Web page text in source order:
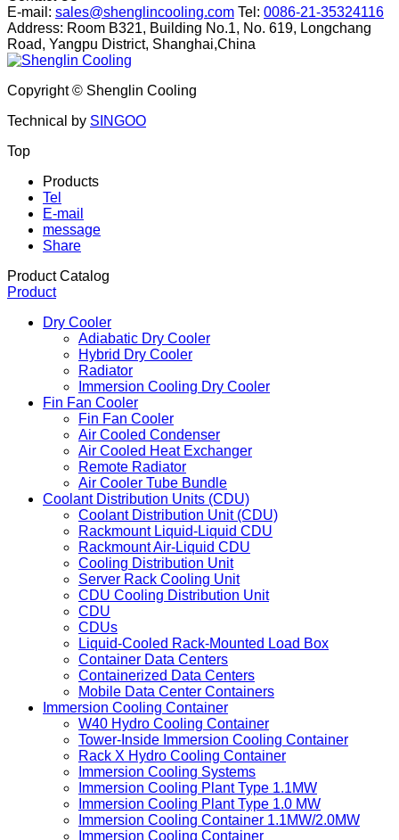
E-mail: sales@shenglincooling.com Tel: 0086-21-35324116
Address: Room B321, Building No.1, No. 619, Longchang
Road, Yangpu District, Shanghai,China
Copyright © Shenglin Cooling
Technical by SINGOO
Top
Products
Tel
E-mail
message
Share
Product Catalog
Product
Dry Cooler
Adiabatic Dry Cooler
Hybrid Dry Cooler
Radiator
Immersion Cooling Dry Cooler
Fin Fan Cooler
Fin Fan Cooler
Air Cooled Condenser
Air Cooled Heat Exchanger
Remote Radiator
Air Cooler Tube Bundle
Coolant Distribution Units (CDU)
Coolant Distribution Unit (CDU)
Rackmount Liquid-Liquid CDU
Rackmount Air-Liquid CDU
Cooling Distribution Unit
Server Rack Cooling Unit
CDU Cooling Distribution Unit
CDU
CDUs
Liquid-Cooled Rack-Mounted Load Box
Container Data Centers
Containerized Data Centers
Mobile Data Center Containers
Immersion Cooling Container
W40 Hydro Cooling Container
Tower-Inside Immersion Cooling Container
Rack X Hydro Cooling Container
Immersion Cooling Systems
Immersion Cooling Plant Type 1.1MW
Immersion Cooling Plant Type 1.0 MW
Immersion Cooling Container 1.1MW/2.0MW
Immersion Cooling Container